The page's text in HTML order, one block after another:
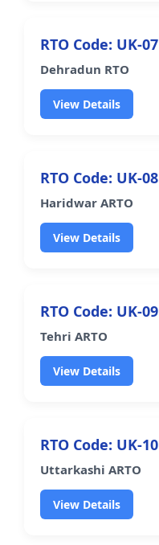
RTO Code: UK-07
Dehradun RTO
View Details
RTO Code: UK-08
Haridwar ARTO
View Details
RTO Code: UK-09
Tehri ARTO
View Details
RTO Code: UK-10
Uttarkashi ARTO
View Details